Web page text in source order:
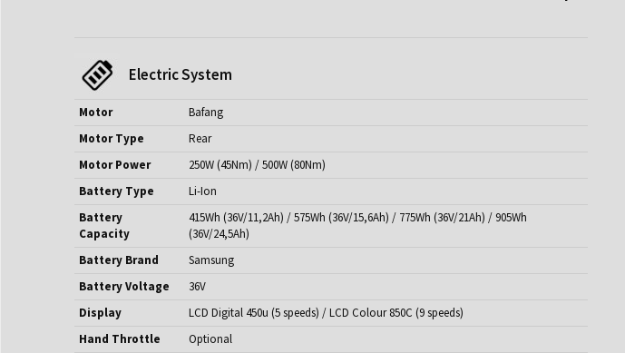
Electric System
Motor
Bafang
Motor Type
Rear
Motor Power
250W (45Nm) / 500W (80Nm)
Battery Type
Li-Ion
Battery
Capacity
415Wh (36V/11,2Ah) / 575Wh (36V/15,6Ah) / 775Wh (36V/21Ah) / 905Wh
(36V/24,5Ah)
Battery Brand
Samsung
Battery Voltage
36V
Display
LCD Digital 450u (5 speeds) / LCD Colour 850C (9 speeds)
Hand Throttle
Optional